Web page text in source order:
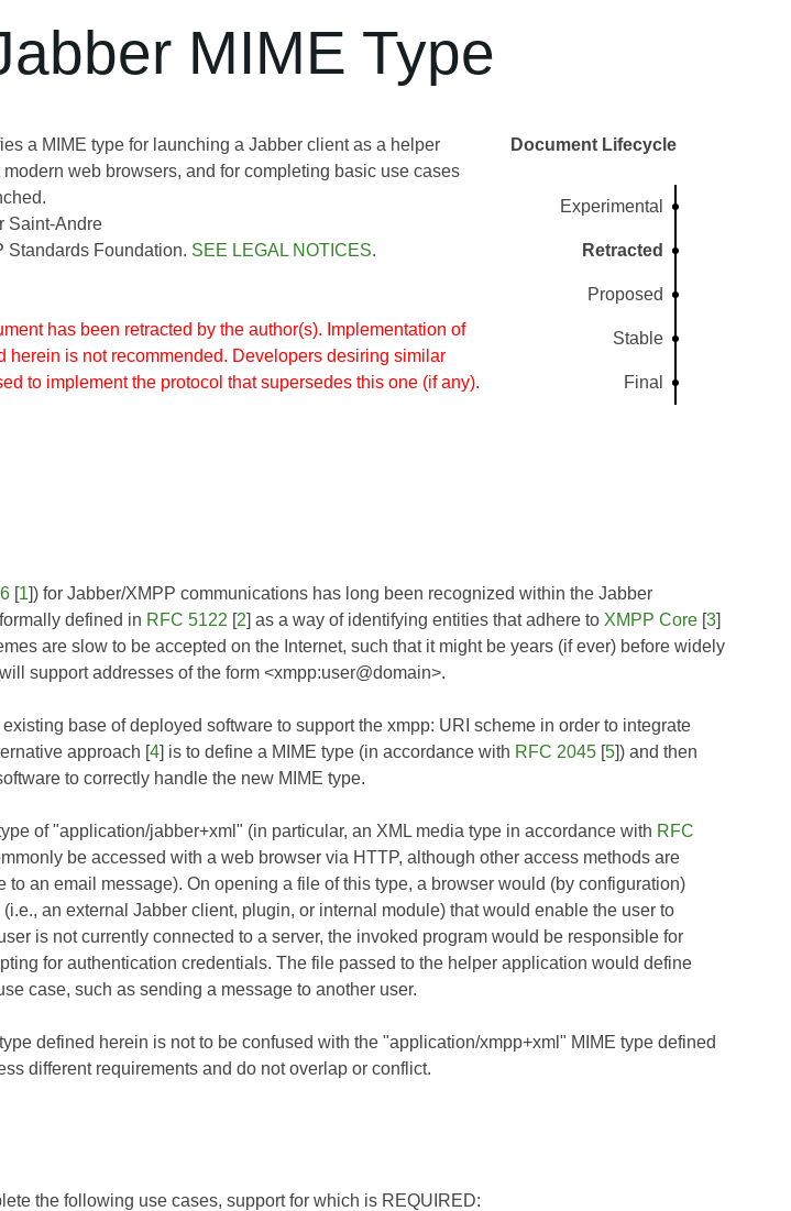
MIME Type
a MIME type for launching a Jabber client as a helper
web browsers, and for completing basic use cases
Saint-Andre
Foundation. SEE LEGAL NOTICES.
has been retracted by the author(s). Implementation of
herein is not recommended. Developers desiring similar
to implement the protocol that supersedes this one (if any).
Document Lifecycle
Experimental
Retracted
Proposed
Stable
Final
[1]) for Jabber/XMPP communications has long been recognized within the Jabber
defined in RFC 5122 [2] as a way of identifying entities that adhere to XMPP Core [3]
are slow to be accepted on the Internet, such that it might be years (if ever) before widely
support addresses of the form <xmpp:user@domain>.
base of deployed software to support the xmpp: URI scheme in order to integrate
approach [4] is to define a MIME type (in accordance with RFC 2045 [5]) and then
to correctly handle the new MIME type.
of "application/jabber+xml" (in particular, an XML media type in accordance with RFC
be accessed with a web browser via HTTP, although other access methods are
to an email message). On opening a file of this type, a browser would (by configuration)
an external Jabber client, plugin, or internal module) that would enable the user to
is not currently connected to a server, the invoked program would be responsible for
for authentication credentials. The file passed to the helper application would define
case, such as sending a message to another user.
defined herein is not to be confused with the "application/xmpp+xml" MIME type defined
different requirements and do not overlap or conflict.
the following use cases, support for which is REQUIRED: